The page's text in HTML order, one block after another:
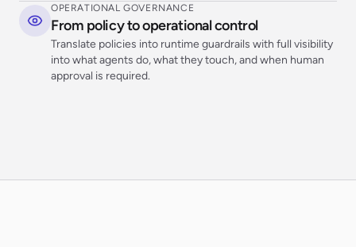
OPERATIONAL GOVERNANCE
From policy to operational control
Translate policies into runtime guardrails with full visibility
into what agents do, what they touch, and when human
approval is required.